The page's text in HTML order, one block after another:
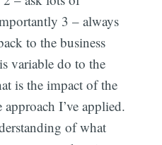
3 – always
to the business
variable do to the
is the impact of the
I’ve applied.
of what